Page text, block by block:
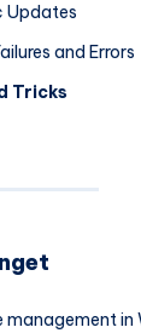
Updates
and Errors
Tricks
in